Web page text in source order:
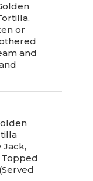
or
and